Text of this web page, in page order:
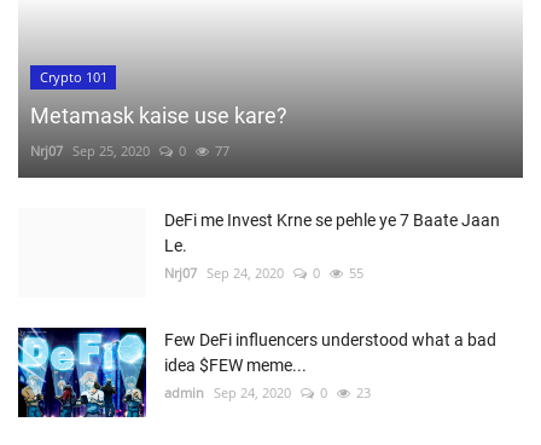
Crypto 101
Metamask kaise use kare?
Nrj07 Sep 25, 2020 0 77
DeFi me Invest Krne se pehle ye 7 Baate Jaan
Le.
Nrj07 Sep 24, 2020 0 55
Few DeFi influencers understood what a bad
idea $FEW meme...
admin Sep 24, 2020 0 23